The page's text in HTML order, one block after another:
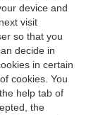
device and
visit
so that you
decide in
in certain
cookies. You
help tab of
the